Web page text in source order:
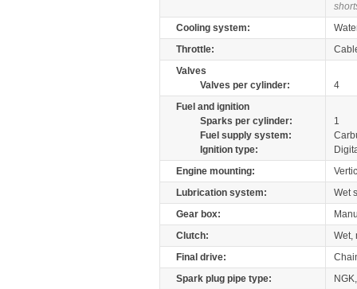
Cooling system:
Throttle:
Valves
Valves per cylinder:
4
Fuel and ignition
Sparks per cylinder:
1
Fuel supply system:
Ignition type:
Engine mounting:
Lubrication system:
Wet
Gear box:
Clutch:
Wet,
Final drive:
Spark plug pipe type: